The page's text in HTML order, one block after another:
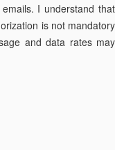
I understand that
is not mandatory
and data rates may